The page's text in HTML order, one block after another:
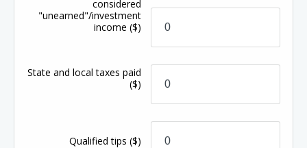
considered
"unearned"/investment
income($)
State and local taxes paid
($)
Qualified tips($)